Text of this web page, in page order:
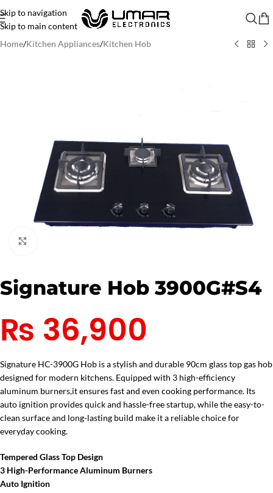
Skip to navigation
Skip to main content
Home/Kitchen Appliances/Kitchen Hob
Signature Hob 3900G#S4
₨ 36,900
Signature HC-3900G Hob is a stylish and durable 90cm glass top gas hob
designed for modern kitchens. Equipped with 3 high-efficiency
aluminum burners,it ensures fast and even cooking performance. Its
auto ignition provides quick and hassle-free startup, while the easy-to-
clean surface and long-lasting build make it a reliable choice for
everyday cooking.
Tempered Glass Top Design
3 High-Performance Aluminum Burners
Auto Ignition